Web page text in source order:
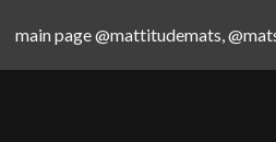
main page @mattitudemats,